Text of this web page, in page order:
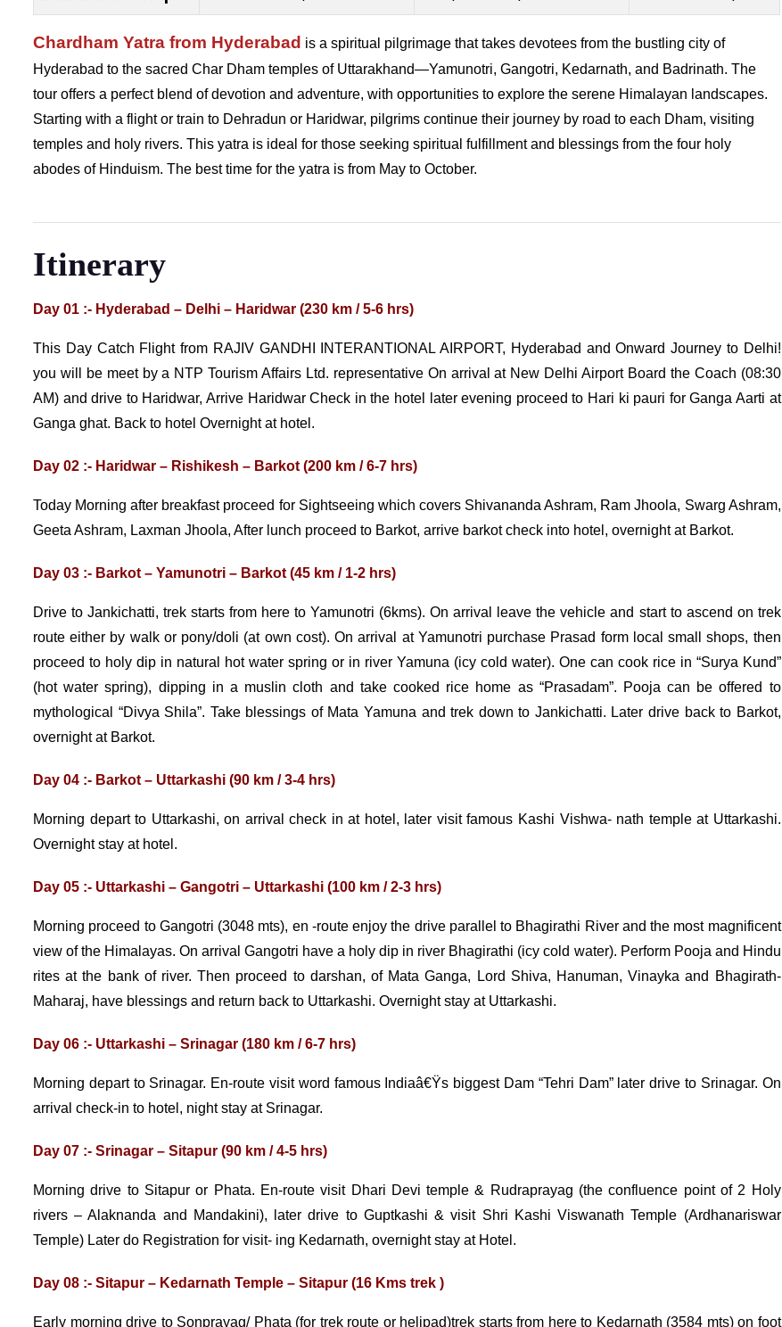
Chardham Yatra from Hyderabad is a spiritual pilgrimage that takes devotees from the bustling city of
Hyderabad to the sacred Char Dham temples of Uttarakhand—Yamunotri, Gangotri, Kedarnath, and Badrinath. The
tour offers a perfect blend of devotion and adventure, with opportunities to explore the serene Himalayan landscapes.
Starting with a flight or train to Dehradun or Haridwar, pilgrims continue their journey by road to each Dham, visiting
temples and holy rivers. This yatra is ideal for those seeking spiritual fulfillment and blessings from the four holy
abodes of Hinduism. The best time for the yatra is from May to October.
Itinerary
Day 01 :- Hyderabad – Delhi – Haridwar (230 km / 5-6 hrs)
This Day Catch Flight from RAJIV GANDHI INTERANTIONAL AIRPORT, Hyderabad and Onward Journey to Delhi!
you will be meet by a NTP Tourism Affairs Ltd. representative On arrival at New Delhi Airport Board the Coach (08:30
AM) and drive to Haridwar, Arrive Haridwar Check in the hotel later evening proceed to Hari ki pauri for Ganga Aarti at
Ganga ghat. Back to hotel Overnight at hotel.
Day 02 :- Haridwar – Rishikesh – Barkot (200 km / 6-7 hrs)
Today Morning after breakfast proceed for Sightseeing which covers Shivananda Ashram, Ram Jhoola, Swarg Ashram,
Geeta Ashram, Laxman Jhoola, After lunch proceed to Barkot, arrive barkot check into hotel, overnight at Barkot.
Day 03 :- Barkot – Yamunotri – Barkot (45 km / 1-2 hrs)
Drive to Jankichatti, trek starts from here to Yamunotri (6kms). On arrival leave the vehicle and start to ascend on trek
route either by walk or pony/doli (at own cost). On arrival at Yamunotri purchase Prasad form local small shops, then
proceed to holy dip in natural hot water spring or in river Yamuna (icy cold water). One can cook rice in “Surya Kund”
(hot water spring), dipping in a muslin cloth and take cooked rice home as “Prasadam”. Pooja can be offered to
mythological “Divya Shila”. Take blessings of Mata Yamuna and trek down to Jankichatti. Later drive back to Barkot,
overnight at Barkot.
Day 04 :- Barkot – Uttarkashi (90 km / 3-4 hrs)
Morning depart to Uttarkashi, on arrival check in at hotel, later visit famous Kashi Vishwa- nath temple at Uttarkashi.
Overnight stay at hotel.
Day 05 :- Uttarkashi – Gangotri – Uttarkashi (100 km / 2-3 hrs)
Morning proceed to Gangotri (3048 mts), en -route enjoy the drive parallel to Bhagirathi River and the most magnificent
view of the Himalayas. On arrival Gangotri have a holy dip in river Bhagirathi (icy cold water). Perform Pooja and Hindu
rites at the bank of river. Then proceed to darshan, of Mata Ganga, Lord Shiva, Hanuman, Vinayka and Bhagirath-
Maharaj, have blessings and return back to Uttarkashi. Overnight stay at Uttarkashi.
Day 06 :- Uttarkashi – Srinagar (180 km / 6-7 hrs)
Morning depart to Srinagar. En-route visit word famous Indiaâ€Ÿs biggest Dam “Tehri Dam” later drive to Srinagar. On
arrival check-in to hotel, night stay at Srinagar.
Day 07 :- Srinagar – Sitapur (90 km / 4-5 hrs)
Morning drive to Sitapur or Phata. En-route visit Dhari Devi temple & Rudraprayag (the confluence point of 2 Holy
rivers – Alaknanda and Mandakini), later drive to Guptkashi & visit Shri Kashi Viswanath Temple (Ardhanariswar
Temple) Later do Registration for visit- ing Kedarnath, overnight stay at Hotel.
Day 08 :- Sitapur – Kedarnath Temple – Sitapur (16 Kms trek )
Early morning drive to Sonprayag/ Phata (for trek route or helipad)trek starts from here to Kedarnath (3584 mts) on foot